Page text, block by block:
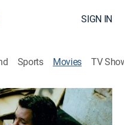
SIGN IN
Sports Movies TV